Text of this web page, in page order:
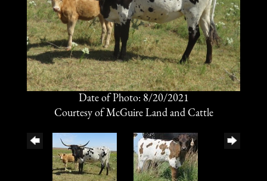
Date of Photo: 8/20/2021
Courtesy of McGuire Land and Cattle